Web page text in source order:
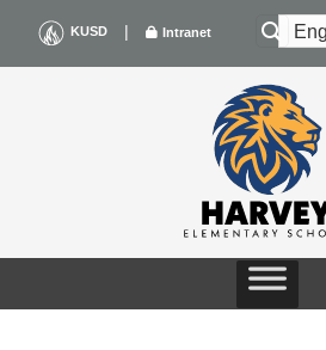
content
KUSD | Intranet